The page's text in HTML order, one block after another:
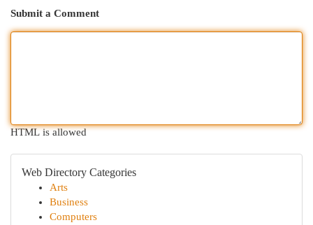
Submit a Comment
HTML is allowed
Web Directory Categories
Arts
Business
Computers